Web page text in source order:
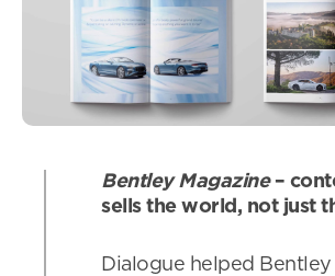
Bentley Magazine–
sells the world, not just
Dialogue helped